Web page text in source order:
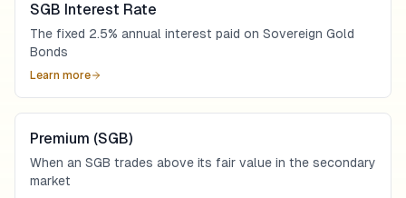
SGB Interest Rate
The fixed 2.5% annual interest paid on Sovereign Gold
Bonds
Learn more
Premium (SGB)
When an SGB trades above its fair value in the secondary
market